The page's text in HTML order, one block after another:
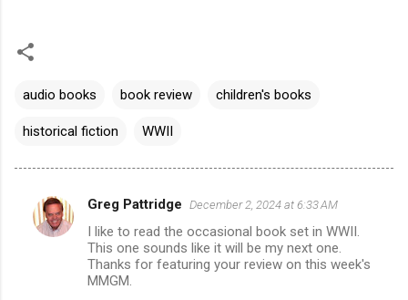
audio books book review children's books
historical fiction WWII
C
o
Greg Pattridge December 2, 2024 at 6:33 AM
I like to read the occasional book set in WWII.
This one sounds like it will be my next one.
Thanks for featuring your review on this week's
MMGM.